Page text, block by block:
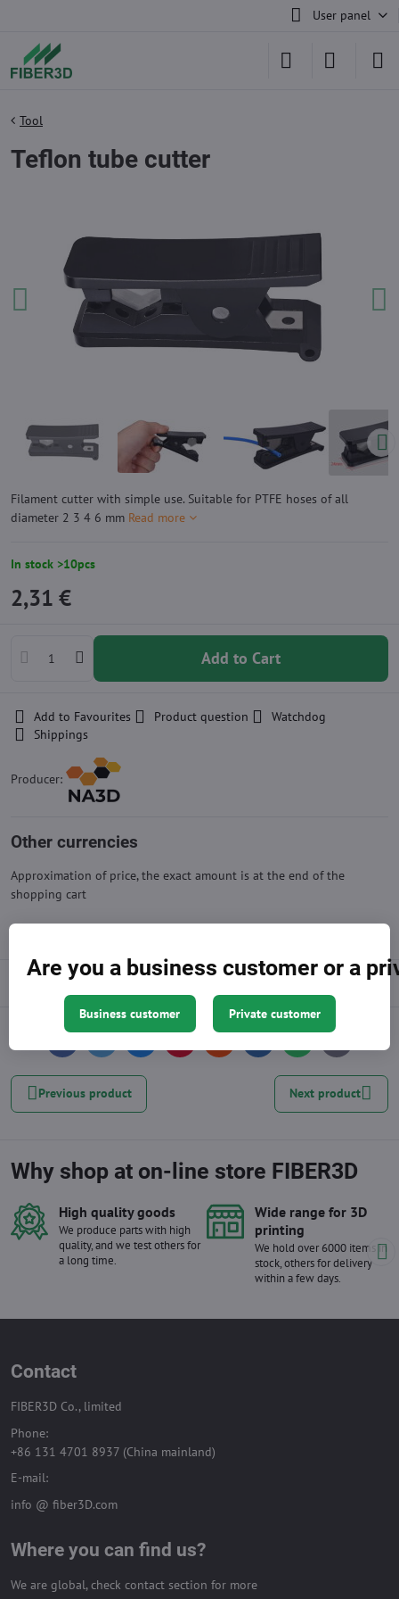
User panel
Tool
Teflon tube cutter
Filament cutter with simple use. Suitable for PTFE hoses of all
diameter 2 3 4 6 mm Read more
In stock >10pcs
2,31 €
Add to Cart
Add to Favourites Product question
Watchdog
Shippings
Producer:
Other currencies
Approximation of price, the exact amount is at the end of the
shopping cart
Description
mail
Previous product Next product
Why shop at on-line store FIBER3D
High quality goods
We produce parts with high
quality, and we test others for
a long time.
Wide range for 3D
printing
We hold over 6000 items in
stock, others for delivery
within a few days.
Contact
FIBER3D Co., limited
Phone:
+86 131 4701 8937 (China mainland)
E-mail:
info @ fiber3D.com
Where you can find us?
We are global, check contact section for more
Are you a business customer or a
Business customer Private customer